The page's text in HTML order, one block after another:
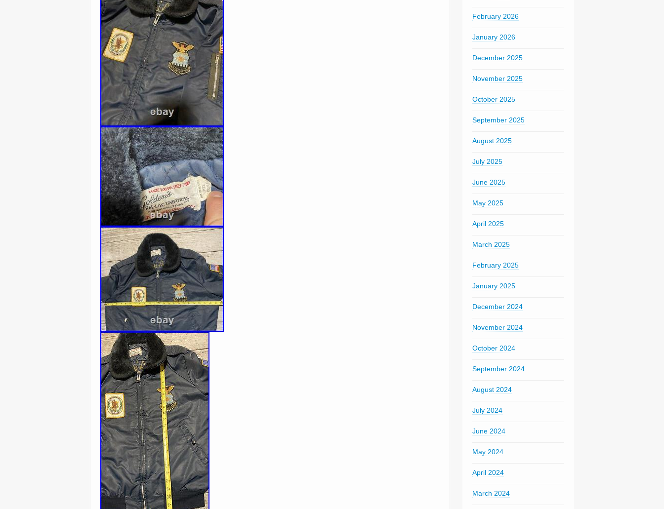
February 2026
January 2026
December 2025
November 2025
October 2025
September 2025
August 2025
July 2025
June 2025
May 2025
April 2025
March 2025
February 2025
January 2025
December 2024
November 2024
October 2024
September 2024
August 2024
July 2024
June 2024
May 2024
April 2024
March 2024